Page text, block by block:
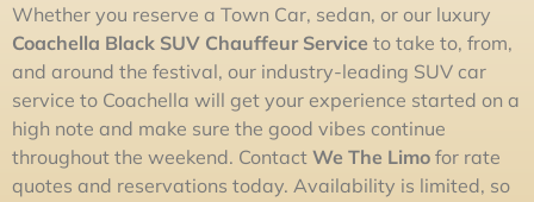
Whether you reserve a Town Car, sedan, or our luxury
Coachella Black SUV Chauffeur Service to take to, from,
and around the festival, our industry-leading SUV car
service to Coachella will get your experience started on a
high note and make sure the good vibes continue
throughout the weekend. Contact We The Limo for rate
quotes and reservations today. Availability is limited, so